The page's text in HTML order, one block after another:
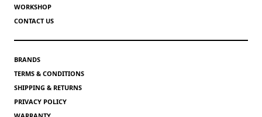
WORKSHOP
CONTACT US
BRANDS
TERMS & CONDITIONS
SHIPPING & RETURNS
PRIVACY POLICY